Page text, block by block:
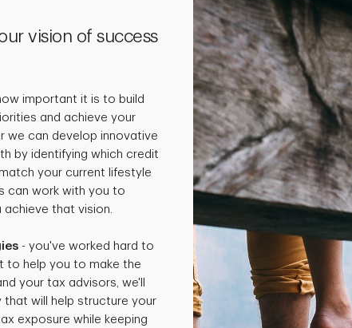
vision of success
important it is to build
and achieve your
we can develop innovative
by identifying which credit
your current lifestyle
can work with you to
that vision.
- you've worked hard to
to help you to make the
your tax advisors, we'll
will help structure your
exposure while keeping